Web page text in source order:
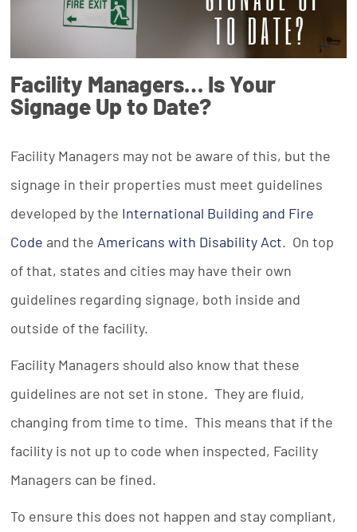
Facility Managers… Is Your
Signage Up to Date?
Facility Managers may not be aware of this, but the
signage in their properties must meet guidelines
developed by the International Building and Fire
Code and the Americans with Disability Act. On top
of that, states and cities may have their own
guidelines regarding signage, both inside and
outside of the facility.
Facility Managers should also know that these
guidelines are not set in stone. They are fluid,
changing from time to time. This means that if the
facility is not up to code when inspected, Facility
Managers can be fined.
To ensure this does not happen and stay compliant,